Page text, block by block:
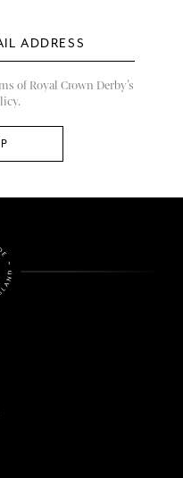
of Royal Crown Derby’s